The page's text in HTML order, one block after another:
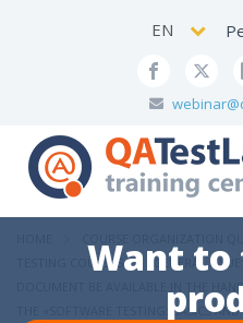
EN
Want to
TESTING COURSES
GENERAL ISSUES
DOCUMENT BE AVAILABLE IN THE
THE «SOFTWARE TESTING: BASICS AND